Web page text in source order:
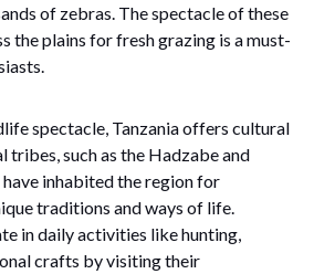
of zebras. The spectacle of these
the plains for fresh grazing is a must-
spectacle, Tanzania offers cultural
tribes, such as the Hadzabe and
inhabited the region for
traditions and ways of life.
in daily activities like hunting,
crafts by visiting their